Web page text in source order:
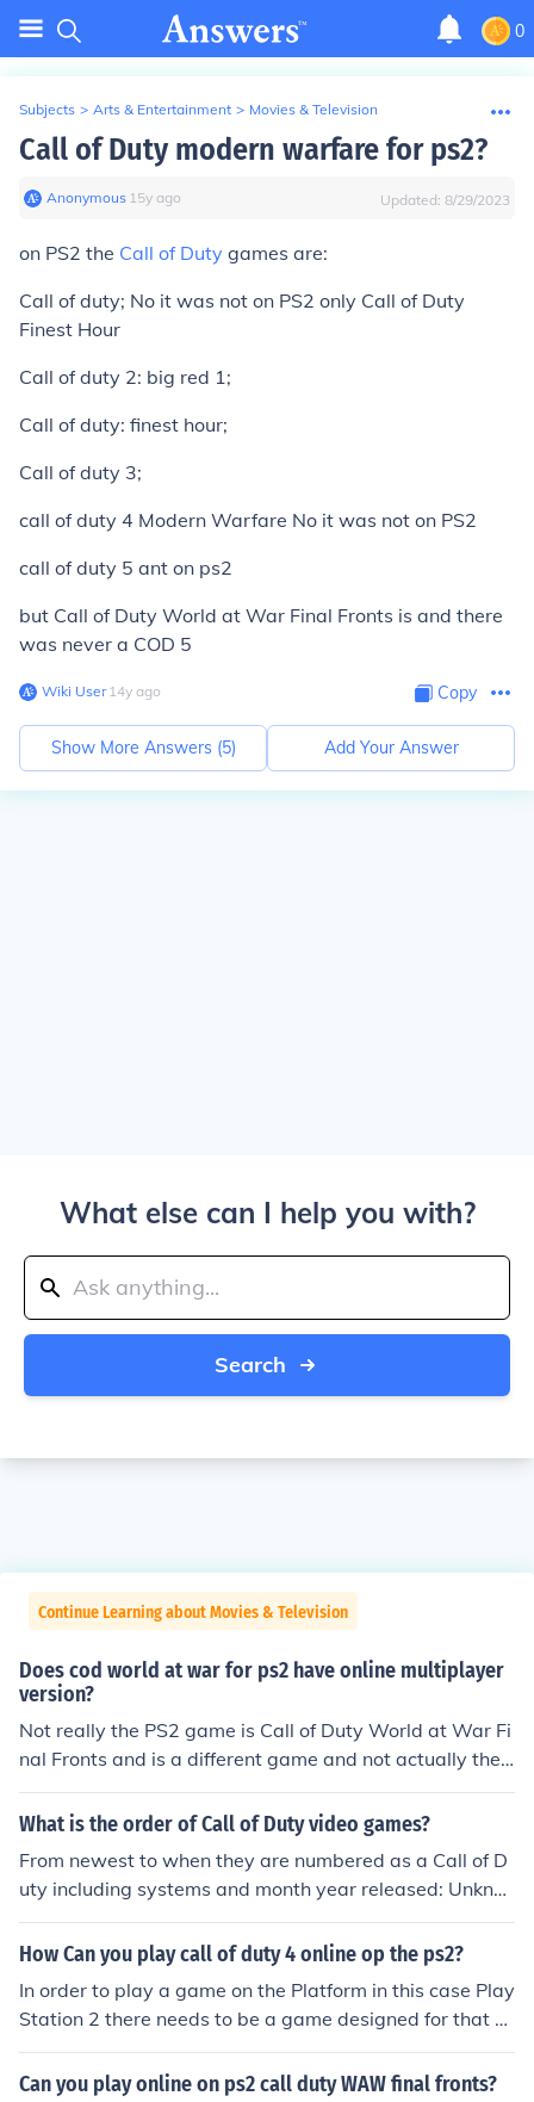
0
Subjects > Arts & Entertainment > Movies & Television
Call of Duty modern warfare for ps2?
Anonymous∙ 15y ago Updated: 8/29/2023
on PS2 the Call of Duty games are:
Call of duty; No it was not on PS2 only Call of Duty
Finest Hour
Call of duty 2: big red 1;
Call of duty: finest hour;
Call of duty 3;
call of duty 4 Modern Warfare No it was not on PS2
call of duty 5 ant on ps2
but Call of Duty World at War Final Fronts is and there
was never a COD 5
Wiki User∙14y ago Copy
Show More Answers (5) Add Your Answer
What else can I help you with?
Search
Continue Learning about Movies & Television
Does cod world at war for ps2 have online multiplayer
version?
Not really the PS2 game is Call of Duty World at War Fi
nal Fronts and is a different game and not actually the s
ame as Call of Duty World at War yea but the graphics
suck but not on ps3 or 360 or wii
What is the order of Call of Duty video games?
From newest to when they are numbered as a Call of D
uty including systems and month year released: Unkno
wn title of next call of duty by Treyarch November 2012
Call of Duty Modern Warfare 3 November 2011 PS3 PC
er 2010 Nintendo Wii Nintendo DS PC PS3 Xbox 360 C
all of Duty Modern Warfare 2 November 2009 PC PS3
Xbox 360 Call of Duty Modern Warfare Mobilized Nove
mber 2009 Nintendo DS Call of Duty Modern Warfare R
How Can you play call of duty 4 online op the ps2?
In order to play a game on the Platform in this case Play
Station 2 there needs to be a game designed for that sy
stem. Since call of Duty 4 Modern Warfare is not made f
or the PS2 you will never be able to play it at all until yo
Can you play online on ps2 call duty WAW final fronts?